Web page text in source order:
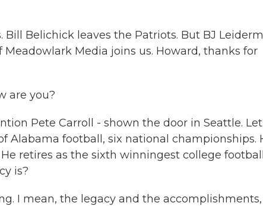
Bill Belichick leaves the Patriots. But BJ
Media joins us. Howard, thanks for
are you?
Pete Carroll - shown the door in Seattle.
Alabama football, six national championships.
retires as the sixth winningest college football
is?
I mean, the legacy and the accomplishments,